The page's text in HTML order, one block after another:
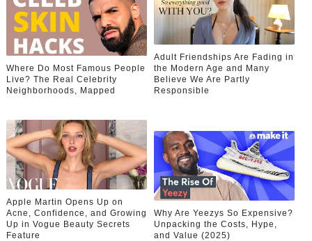
Where Do Most Famous People
Live? The Real Celebrity
Neighborhoods, Mapped
Adult Friendships Are Fading in
the Modern Age and Many
Believe We Are Partly
Responsible
Apple Martin Opens Up on
Acne, Confidence, and Growing
Up in Vogue Beauty Secrets
Feature
Why Are Yeezys So Expensive?
Unpacking the Costs, Hype,
and Value (2025)